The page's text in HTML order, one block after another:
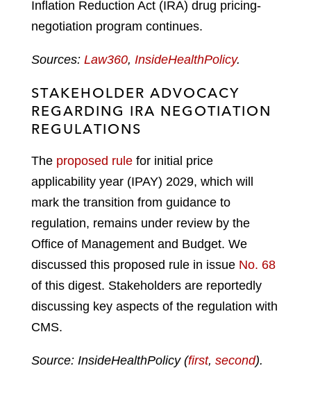
Inflation Reduction Act (IRA) drug pricing-
negotiation program continues.
Sources: Law360, InsideHealthPolicy.
STAKEHOLDER ADVOCACY
REGARDING IRA NEGOTIATION
REGULATIONS
The proposed rule for initial price
applicability year (IPAY) 2029, which will
mark the transition from guidance to
regulation, remains under review by the
Office of Management and Budget. We
discussed this proposed rule in issue No. 68
of this digest. Stakeholders are reportedly
discussing key aspects of the regulation with
CMS.
Source: InsideHealthPolicy (first, second).